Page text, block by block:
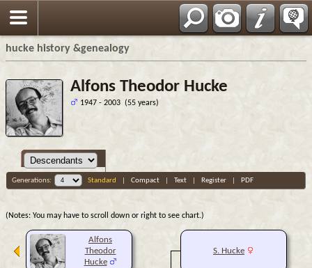
hucke history &genealogy
Alfons Theodor Hucke
1947 - 2003 (55 years)
Generations: Standard Compact| Text| Register| PDF
(Notes: You may have to scroll down or right to see chart.)
S. Hucke
Alfons
Theodor
Hucke